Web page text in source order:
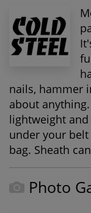
nails, hammer
about
lightweight
under your
bag. Sheath
Photo